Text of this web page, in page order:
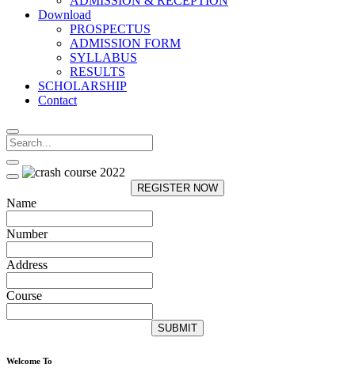
Download
PROSPECTUS
ADMISSION FORM
SYLLABUS
RESULTS
SCHOLARSHIP
Contact
REGISTER NOW
Name
Number
Address
Course
SUBMIT
Welcome To